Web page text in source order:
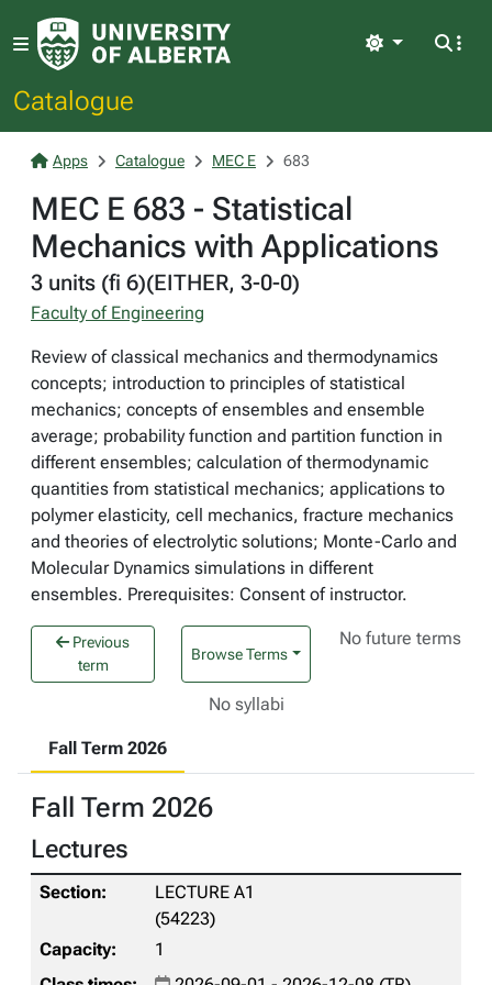
Catalogue
Light
Apps Catalogue MEC E 683
MEC E 683 - Statistical
Mechanics with Applications
3 units (fi 6)(EITHER, 3-0-0)
Faculty of Engineering
Review of classical mechanics and thermodynamics
concepts; introduction to principles of statistical
mechanics; concepts of ensembles and ensemble
average; probability function and partition function in
different ensembles; calculation of thermodynamic
quantities from statistical mechanics; applications to
polymer elasticity, cell mechanics, fracture mechanics
and theories of electrolytic solutions; Monte-Carlo and
Molecular Dynamics simulations in different
ensembles. Prerequisites: Consent of instructor.
Previous
term
Browse Terms
No future terms
No syllabi
Fall Term 2026
Fall Term 2026
Lectures
LECTURE A1
(54223)
1